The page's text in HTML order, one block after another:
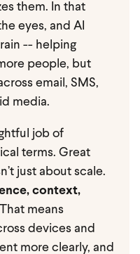
them. In that
eyes, and AI
-- helping
people, but
email, SMS,
media.
job of
terms. Great
just about scale.
context,
means
devices and
more clearly, and